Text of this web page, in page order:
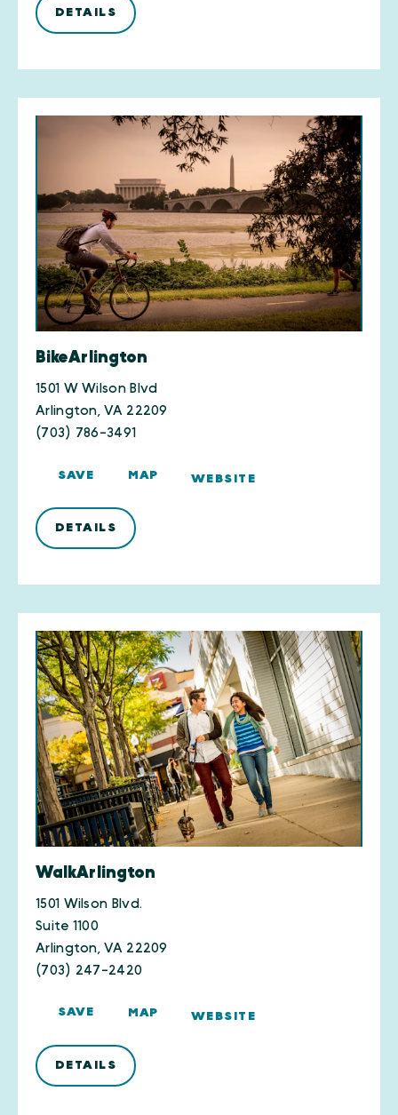
DETAILS
BikeArlington
1501 W Wilson Blvd
Arlington, VA 22209
(703) 786-3491
SAVE MAP WEBSITE
DETAILS
WalkArlington
1501 Wilson Blvd.
Suite 1100
Arlington, VA 22209
(703) 247-2420
SAVE MAP WEBSITE
DETAILS